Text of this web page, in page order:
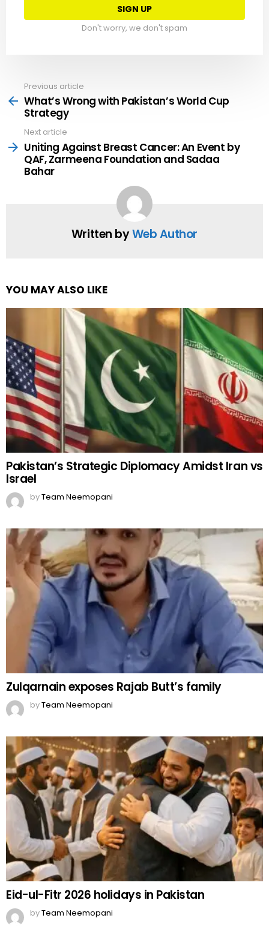
Don't worry, we don't spam
more
Previous article
What’s Wrong with Pakistan’s World Cup
Strategy
Next article
Uniting Against Breast Cancer: An Event by
QAF, Zarmeena Foundation and Sadaa
Bahar
Written byWeb Author
YOU MAY ALSO LIKE
Pakistan’s Strategic Diplomacy Amidst Iran vs
Israel
byTeam Neemopani
Zulqarnain exposes Rajab Butt’s family
byTeam Neemopani
Eid-ul-Fitr 2026 holidays in Pakistan
byTeam Neemopani